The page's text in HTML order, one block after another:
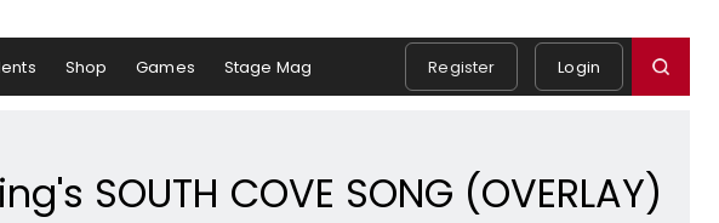
Shop Games Stage Mag Register Login
SOUTH COVE SONG (OVERLAY)